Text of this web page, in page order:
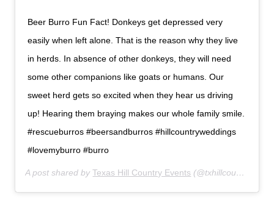
Beer Burro Fun Fact! Donkeys get depressed very
easily when left alone. That is the reason why they live
in herds. In absence of other donkeys, they will need
some other companions like goats or humans. Our
sweet herd gets so excited when they hear us driving
up! Hearing them braying makes our whole family smile.
#rescueburros #beersandburros #hillcountryweddings
#lovemyburro #burro
A post shared byTexas Hill Country Events (@txhillcountryevents) on